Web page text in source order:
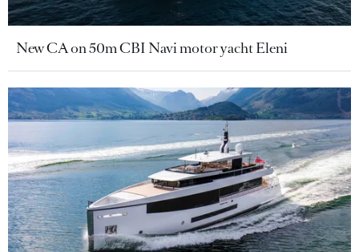
New CA on 50m CBI Navi motor yacht Eleni